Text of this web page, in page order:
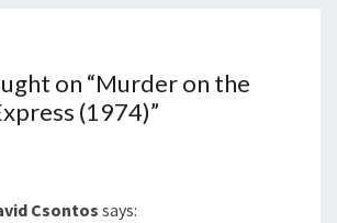
on “Murder on the
(1974)”
Csontos says: